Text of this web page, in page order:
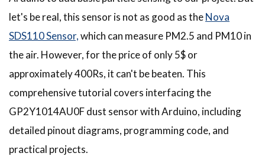
let's be real, this sensor is not as good as theNova
SDS110 Sensor,which can measure PM2.5 and PM10 in
the air. However, for the price of only 5$ or
approximately 400Rs, it can't be beaten. This
comprehensive tutorial covers interfacing the
GP2Y1014AU0F dust sensor with Arduino, including
detailed pinout diagrams, programming code, and
practical projects.